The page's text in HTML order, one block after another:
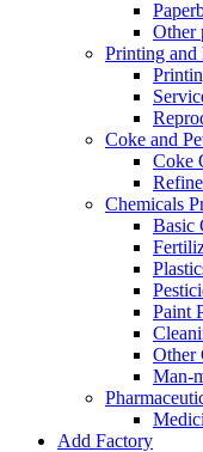
Other
Printing and
Coke and
Coke
Chemicals
Basic
Paint
Other
Man-
Add Factory